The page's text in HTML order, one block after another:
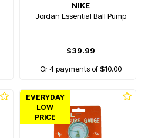
NIKE
Jordan Essential Ball Pump
$39.99
Or 4 payments of $10.00
EVERYDAY
LOW
PRICE